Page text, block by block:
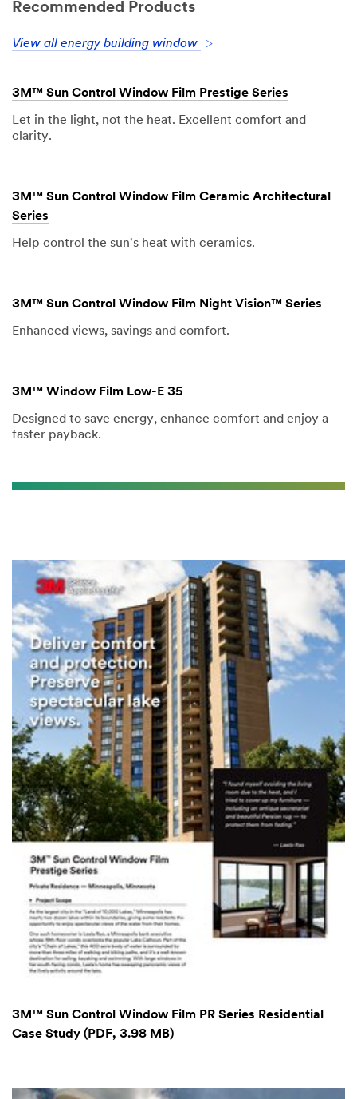
Recommended Products
View all energy building window
3M™ Sun Control Window Film Prestige Series
Let in the light, not the heat. Excellent comfort and
clarity.
3M™ Sun Control Window Film Ceramic Architectural
Series
Help control the sun's heat with ceramics.
3M™ Sun Control Window Film Night Vision™ Series
Enhanced views, savings and comfort.
3M™ Window Film Low-E 35
Designed to save energy, enhance comfort and enjoy a
faster payback.
3M™ Sun Control Window Film PR Series Residential
Case Study (PDF, 3.98 MB)